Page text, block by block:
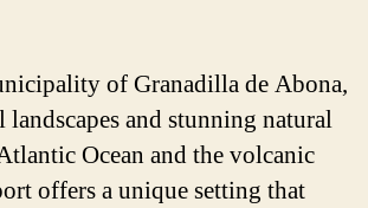
of Granadilla de Abona,
and stunning natural
Ocean and the volcanic
offers a unique setting that